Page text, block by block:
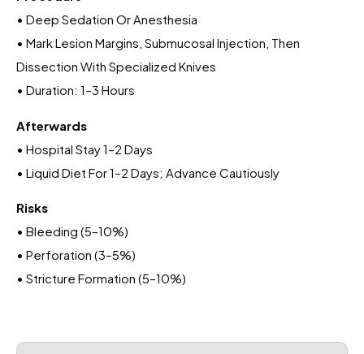
• Deep Sedation Or Anesthesia
• Mark Lesion Margins, Submucosal Injection, Then
Dissection With Specialized Knives
• Duration: 1–3 Hours
Afterwards
• Hospital Stay 1–2 Days
• Liquid Diet For 1–2 Days; Advance Cautiously
Risks
• Bleeding (5–10%)
• Perforation (3–5%)
• Stricture Formation (5–10%)